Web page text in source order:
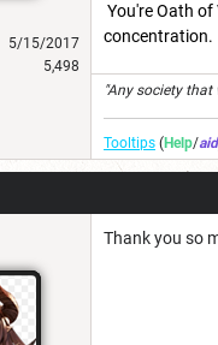
5/15/2017
5,498
You're Oath
concentration.
"Any society
Tooltips (Help/aid
Thank you so